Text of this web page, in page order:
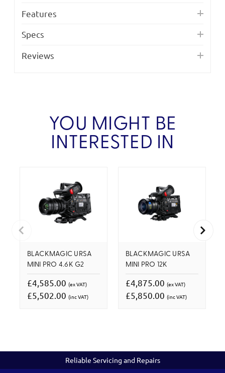
Features
Specs
Reviews
YOU MIGHT BE
INTERESTED IN
BLACKMAGIC URSA
MINI PRO 4.6K G2
£4,585.00 (ex VAT)
£5,502.00 (inc VAT)
BLACKMAGIC URSA
MINI PRO 12K
£4,875.00 (ex VAT)
£5,850.00 (inc VAT)
Reliable Servicing and Repairs